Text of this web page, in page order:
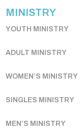
MINISTRY
YOUTH MINISTRY
ADULT MINISTRY
WOMEN’S MINISTRY
SINGLES MINISTRY
MEN’S MINISTRY